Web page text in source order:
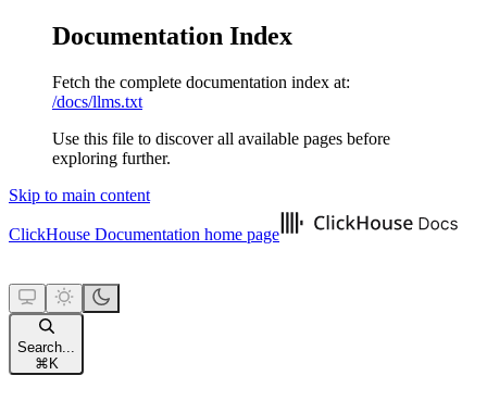
Documentation Index
Fetch the complete documentation index at:
/docs/llms.txt
Use this file to discover all available pages before
exploring further.
Skip to main content
ClickHouse Documentation home page
Search...
⌘ K